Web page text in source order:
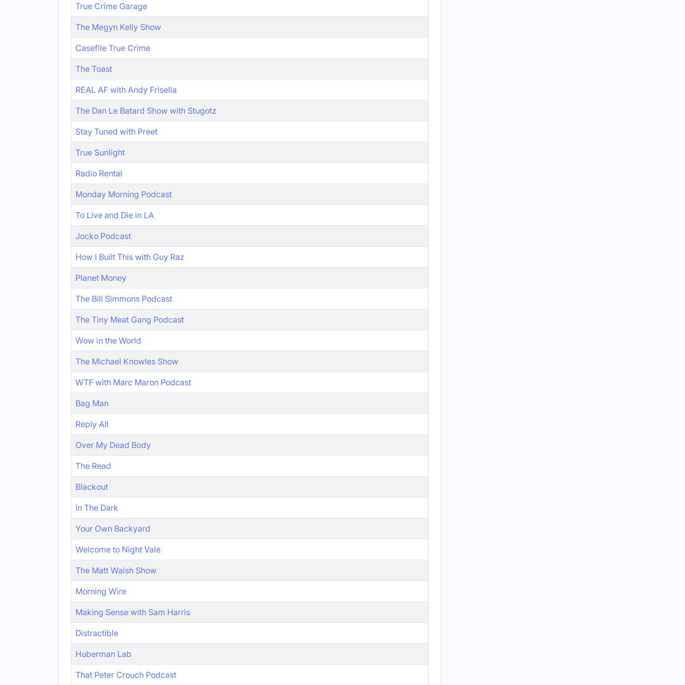
True Crime Garage
The Megyn Kelly Show
Casefile True Crime
The Toast
REAL AF with Andy Frisella
The Dan Le Batard Show with Stugotz
Stay Tuned with Preet
True Sunlight
Radio Rental
Monday Morning Podcast
To Live and Die in LA
Jocko Podcast
How I Built This with Guy Raz
Planet Money
The Bill Simmons Podcast
The Tiny Meat Gang Podcast
Wow in the World
The Michael Knowles Show
WTF with Marc Maron Podcast
Bag Man
Reply All
Over My Dead Body
The Read
Blackout
In The Dark
Your Own Backyard
Welcome to Night Vale
The Matt Walsh Show
Morning Wire
Making Sense with Sam Harris
Distractible
Huberman Lab
That Peter Crouch Podcast